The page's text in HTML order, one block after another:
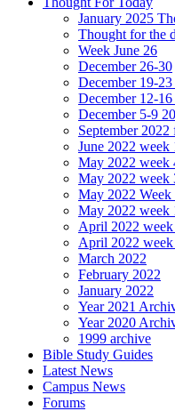
January 2025
Thought for the
Week June 26
December 26-30
December 19-23
December 12-16
December 5-9
September
June 2022 week
May 2022 week
May 2022 week
May 2022 Week
May 2022 week
April 2022
April 2022
March 2022
February 2022
January 2022
Year 2021
Year 2020
1999 archive
Bible Study Guides
Latest News
Campus News
Forums